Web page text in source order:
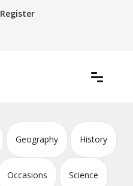
Register
Geography History
Occasions Science